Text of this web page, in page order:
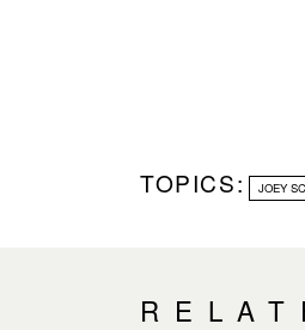
TOPICS: JOEY